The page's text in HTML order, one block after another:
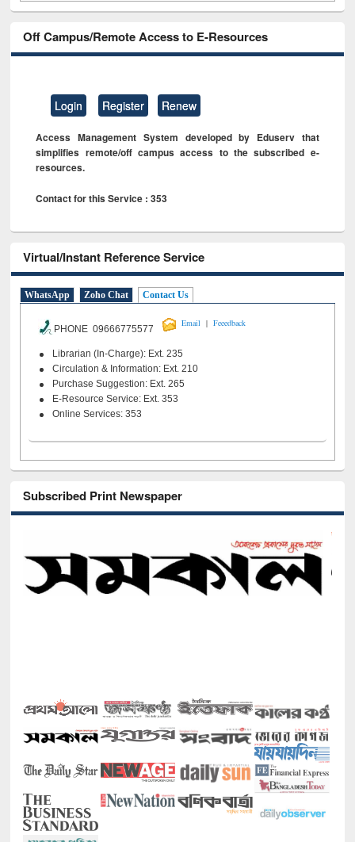
Off Campus/Remote Access to E-Resources
Login Register Renew
Access Management System developed by Eduserv that
simplifies remote/off campus access to the subscribed e-
resources.
Contact for this Service : 353
Virtual/Instant Reference Service
WhatsApp Zoho Chat Contact Us
PHONE 09666775577
Email | Feeedback
Librarian (In-Charge): Ext. 235
Circulation & Information: Ext. 210
Purchase Suggestion: Ext. 265
E-Resource Service: Ext. 353
Online Services: 353
Subscribed Print Newspaper